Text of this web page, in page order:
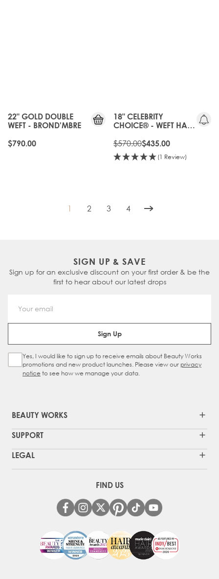
22" GOLD DOUBLE
WEFT - BROND'MBRE
$790.00
18" CELEBRITY
CHOICE® - WEFT HAIR
BROND'MBRE
$570.00$435.00
(1 Review)
You're currently reading page
1 Page
2 Page
3 Page
4
SIGN UP & SAVE
Sign up for an exclusive discount on your first order & be the
first to hear about our latest drops
Email Address
Sign Up
Sign Up Checkbox
Yes, I would like to sign up to receive emails about Beauty Works
promotions and new product launches. Please view our privacy
notice to see how we manage your data.
BEAUTY WORKS
SUPPORT
LEGAL
FIND US